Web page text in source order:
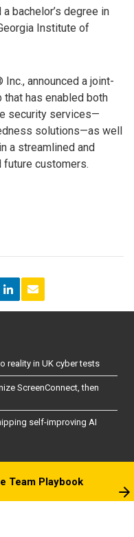
bachelor’s degree in
Institute of
announced a joint-
has enabled both
security services—
solutions—as well
a streamlined and
future customers.
reality in UK cyber tests
ScreenConnect, then
self-improving AI
Team Playbook